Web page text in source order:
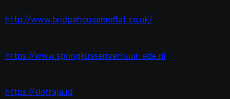
http://www.bridgehousemoffat.co.uk/
https://www.springkussenverhuur-ede.nl
https://slotraja.id